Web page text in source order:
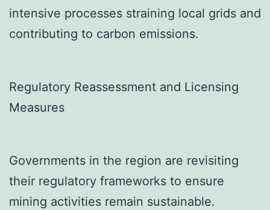
intensive processes straining local grids and
contributing to carbon emissions.
Regulatory Reassessment and Licensing
Measures
Governments in the region are revisiting
their regulatory frameworks to ensure
mining activities remain sustainable.